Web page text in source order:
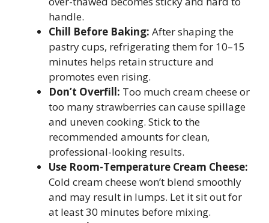
handle.
Chill Before Baking: After shaping the
pastry cups, refrigerating them for 10–15
minutes helps retain structure and
promotes even rising.
Don’t Overfill: Too much cream cheese or
too many strawberries can cause spillage
and uneven cooking. Stick to the
recommended amounts for clean,
professional-looking results.
Use Room-Temperature Cream Cheese:
Cold cream cheese won’t blend smoothly
and may result in lumps. Let it sit out for
at least 30 minutes before mixing.